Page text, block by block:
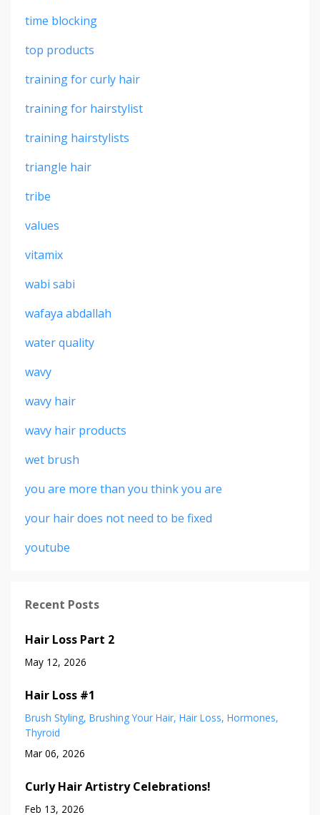
time blocking
top products
training for curly hair
training for hairstylist
training hairstylists
triangle hair
tribe
values
vitamix
wabi sabi
wafaya abdallah
water quality
wavy
wavy hair
wavy hair products
wet brush
you are more than you think you are
your hair does not need to be fixed
youtube
Recent Posts
Hair Loss Part 2
May 12, 2026
Hair Loss #1
Brush Styling Brushing Your Hair Hair Loss Hormones
Thyroid
Mar 06, 2026
Curly Hair Artistry Celebrations!
Feb 13, 2026